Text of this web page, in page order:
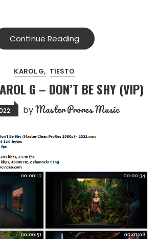
Continue Reading
KAROL G TIESTO
G – DON’T BE SHY (VIP)
byMaster Prores Music